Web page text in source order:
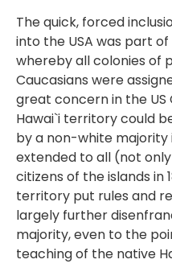
The quick, forced
into the USA was part
whereby all colonies of
Caucasians were
great concern in the
Hawai`i territory could
by a non-white
extended to all (not
citizens of the islands in
territory put rules and
largely further
majority, even to the
teaching of the native